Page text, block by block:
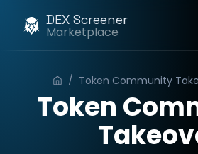
DEX Screener
Marketplace
/ Token Community
Token